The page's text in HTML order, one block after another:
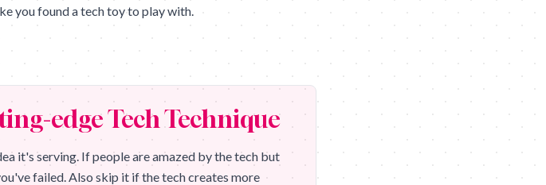
you found a tech toy to play with.
edge TechTechnique
it's serving. If people are amazed by the tech but
failed. Also skip it if the tech creates more